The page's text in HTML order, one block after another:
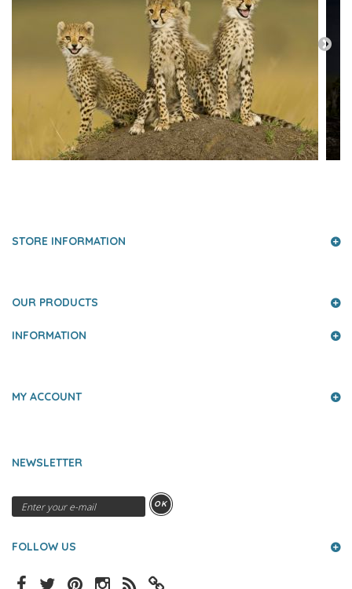
STORE INFORMATION
OUR PRODUCTS
INFORMATION
MY ACCOUNT
NEWSLETTER
OK
FOLLOW US